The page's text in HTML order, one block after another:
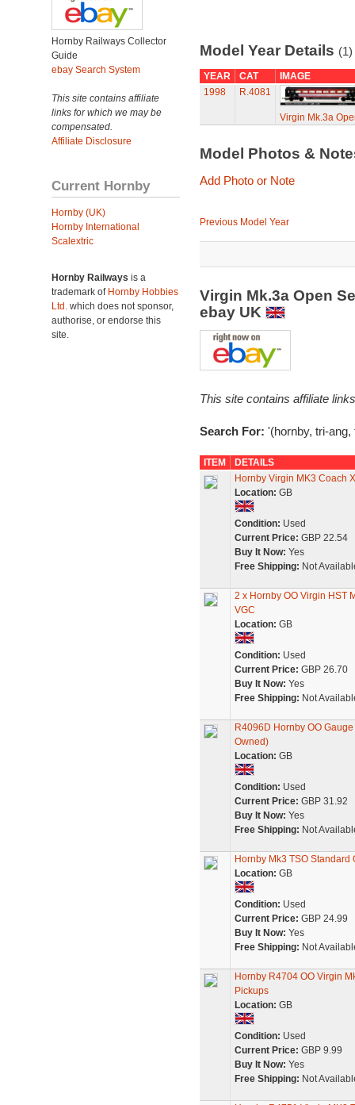
Hornby Railways Collector
Guide
ebay Search System
This site contains affiliate
links for which we may be
compensated.
Affiliate Disclosure
Current Hornby
Hornby (UK)
Hornby International
Scalextric
Hornby Railways is a
trademark of Hornby Hobbies
Ltd. which does not sponsor,
authorise, or endorse this
site.
Model Year Details (1)
YEAR CAT
IMAGE
1998
R.4081
Virgin Mk.3a
Model Photos &
Add Photo or Note
Previous Model Year
Virgin Mk.3a Open
ebay UK
This site contains affiliate
Search For: '(hornby, tri-
ITEM
DETAILS
Hornby Virgin MK3 Coach
Location: GB
Condition: Used
Current Price: GBP 22.54
Buy It Now: Yes
Free Shipping: Not
2 x Hornby OO Virgin HST
VGC
Location: GB
Condition: Used
Current Price: GBP 26.70
Buy It Now: Yes
Free Shipping: Not
R4096D Hornby OO
Owned)
Location: GB
Condition: Used
Current Price: GBP 31.92
Buy It Now: Yes
Free Shipping: Not
Hornby Mk3 TSO
Location: GB
Condition: Used
Current Price: GBP 24.99
Buy It Now: Yes
Free Shipping: Not
Hornby R4704 OO Virgin
Pickups
Location: GB
Condition: Used
Current Price: GBP 9.99
Buy It Now: Yes
Free Shipping: Not